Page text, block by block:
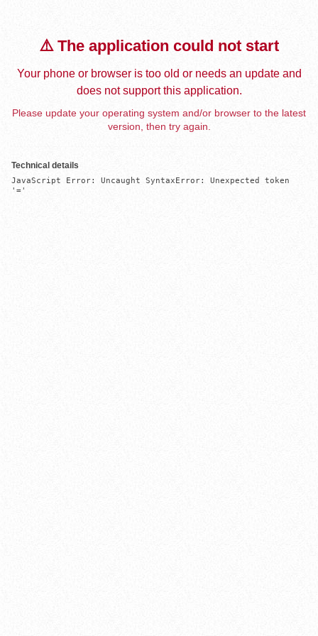
⚠️ The application could not start
Your phone or browser is too old or needs an update and
does not support this application.
Please update your operating system and/or browser to the latest
version, then try again.
Technical details
JavaScript Error: Uncaught SyntaxError: Unexpected token
'='